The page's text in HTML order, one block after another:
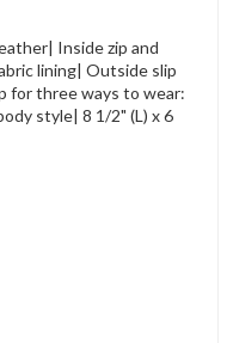
Inside zip and
lining| Outside slip
for three ways to wear:
style| 8 1/2" (L) x 6